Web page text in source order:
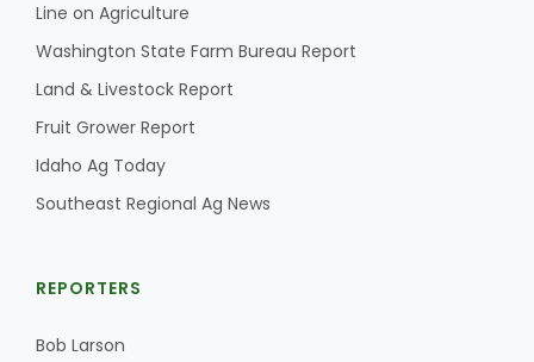
Line on Agriculture
Washington State Farm Bureau Report
Land & Livestock Report
Fruit Grower Report
Idaho Ag Today
Southeast Regional Ag News
REPORTERS
Bob Larson